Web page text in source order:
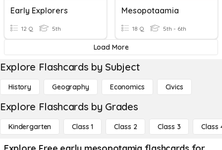
Early Explorers
12 Q 5th
Mesopotaamia
18 Q 5th - 6th
Load More
Explore Flashcards by Subject
History Geography Economics Civics
Explore Flashcards by Grades
Kindergarten Class 1 Class 2 Class 3 Class